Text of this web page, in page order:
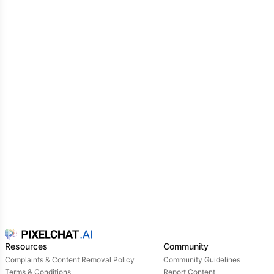
Resources
Complaints & Content Removal Policy
Terms & Conditions
Community
Community Guidelines
Report Content